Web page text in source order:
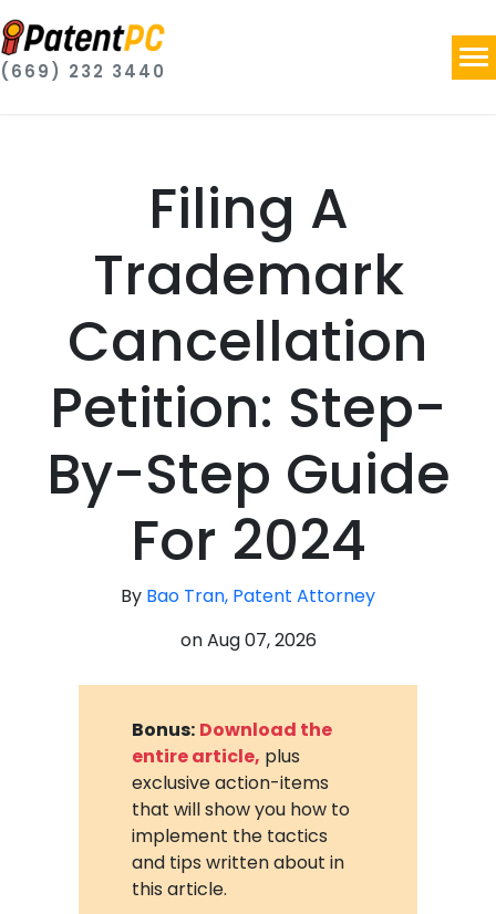
(669) 232 3440
Filing A
Trademark
Cancellation
Petition: Step-
By-Step Guide
For 2024
By Bao Tran, Patent Attorney
onAug 07, 2026
Bonus: Download the
entire article, plus
exclusive action-items
that will show you how to
implement the tactics
and tips written about in
this article.